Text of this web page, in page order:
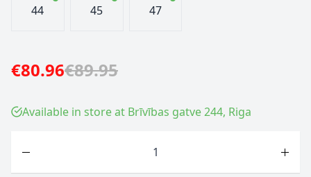
44 45 47
€80.96€89.95
Available in store at Brīvības gatve 244, Riga